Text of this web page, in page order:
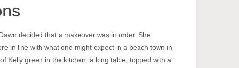
decided that a makeover was in order. She
in line with what one might expect in a beach town in
Kelly green in the kitchen; a long table, topped with a